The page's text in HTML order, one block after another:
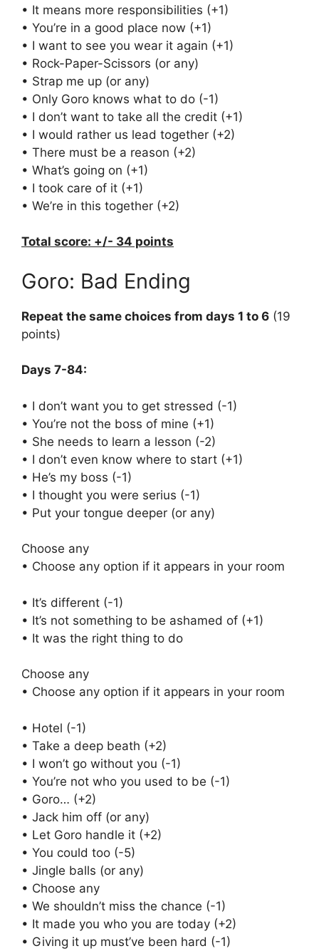
• It means more responsibilities (+1)
• You’re in a good place now (+1)
• I want to see you wear it again (+1)
• Rock-Paper-Scissors (or any)
• Strap me up (or any)
• Only Goro knows what to do (-1)
• I don’t want to take all the credit (+1)
• I would rather us lead together (+2)
• There must be a reason (+2)
• What’s going on (+1)
• I took care of it (+1)
• We’re in this together (+2)
Total score: +/- 34 points
Goro: Bad Ending
Repeat the same choices from days 1 to 6 (19
points)
Days 7-84:
• I don’t want you to get stressed (-1)
• You’re not the boss of mine (+1)
• She needs to learn a lesson (-2)
• I don’t even know where to start (+1)
• He’s my boss (-1)
• I thought you were serius (-1)
• Put your tongue deeper (or any)
Choose any
• Choose any option if it appears in your room
• It’s different (-1)
• It’s not something to be ashamed of (+1)
• It was the right thing to do
Choose any
• Choose any option if it appears in your room
• Hotel (-1)
• Take a deep beath (+2)
• I won’t go without you (-1)
• You’re not who you used to be (-1)
• Goro… (+2)
• Jack him off (or any)
• Let Goro handle it (+2)
• You could too (-5)
• Jingle balls (or any)
• Choose any
• We shouldn’t miss the chance (-1)
• It made you who you are today (+2)
• Giving it up must’ve been hard (-1)